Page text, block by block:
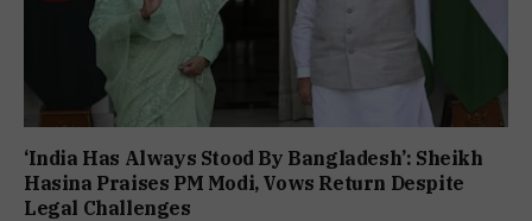
‘India Has Always Stood By Bangladesh’: Sheikh
Hasina Praises PM Modi, Vows Return Despite
Legal Challenges